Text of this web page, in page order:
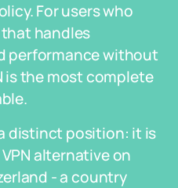
For users who
handles
performance without
is the most complete
distinct position: it is
alternative on
- a country